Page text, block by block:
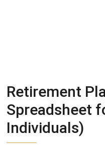
Retirement
Spreadsheet
Individuals)